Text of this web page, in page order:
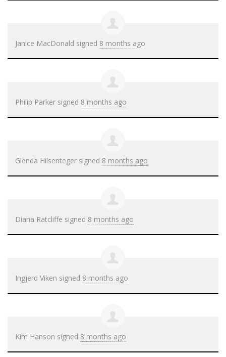
Janice MacDonald signed 8 months ago
Philip Parker signed 8 months ago
Glenda Hilsenteger signed 8 months ago
Diana Ratcliffe signed 8 months ago
Ingjerd Viken signed 8 months ago
Kim Hanson signed 8 months ago